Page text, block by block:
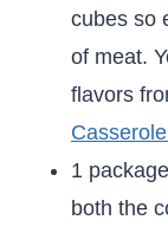
cubes so
of meat.
flavors
1
both the